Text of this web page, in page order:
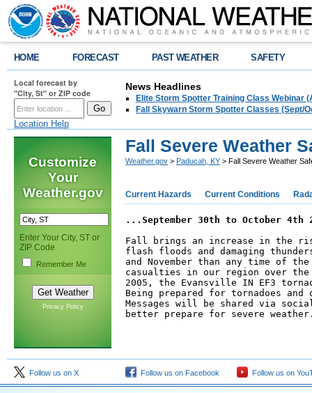
HOME FORECAST PAST WEATHER SAFETY
Local forecast by
"City, St" or ZIP code
Location Help
News Headlines
Elite Storm Spotter Training Class Webinar
Fall Skywarn Storm Spotter Classes (Sept/
Customize
Your
Weather.gov
Enter Your City, ST or
ZIP Code
Remember Me
Privacy Policy
Fall Severe Weather
Weather.gov > Paducah, KY > Fall Severe Weather
Current Hazards Current Conditions
...September 30th to October 4th
Fall brings an increase in the
flash floods and damaging
and November than any time of
casualties in our region over
2005, the Evansville IN EF3
Being prepared for tornadoes
Messages will be shared via
better prepare for severe
Follow us on X Follow us on Facebook Follow us on